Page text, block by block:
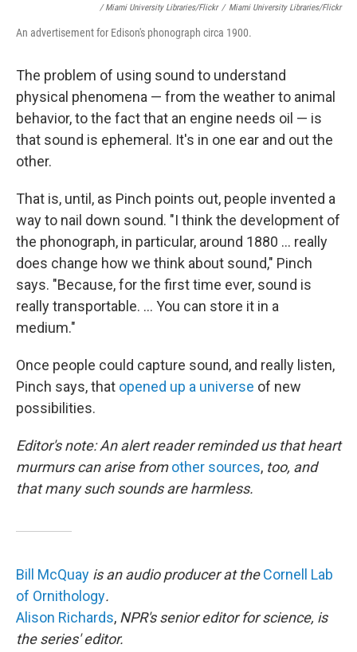
/ Miami University Libraries/Flickr / Miami University Libraries/Flickr
An advertisement for Edison's phonograph circa 1900.
The problem of using sound to understand
physical phenomena — from the weather to animal
behavior, to the fact that an engine needs oil — is
that sound is ephemeral. It's in one ear and out the
other.
That is, until, as Pinch points out, people invented a
way to nail down sound. "I think the development of
the phonograph, in particular, around 1880 ... really
does change how we think about sound," Pinch
says. "Because, for the first time ever, sound is
really transportable. ... You can store it in a
medium."
Once people could capture sound, and really listen,
Pinch says, that opened up a universe of new
possibilities.
Editor's note: An alert reader reminded us that heart
murmurs can arise fromother sources, too, and
that many such sounds are harmless.
Bill McQuay is an audio producer at theCornell Lab
of Ornithology.
Alison Richards, NPR's senior editor for science, is
the series' editor.